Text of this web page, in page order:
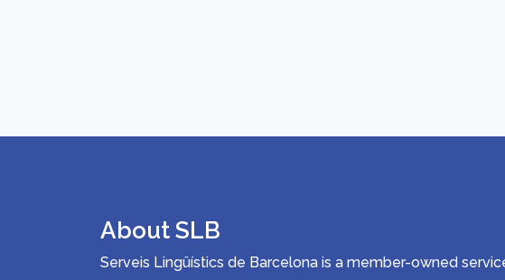
About SLB
Serveis Lingüístics de Barcelona is a member-owned